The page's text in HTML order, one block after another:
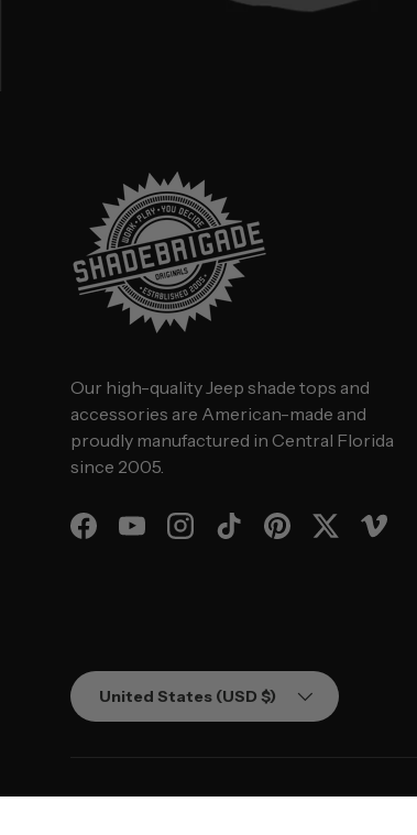
Our high-quality Jeep shade tops and
accessories are American-made and
proudly manufactured in Central Florida
since 2005.
FacebookYouTubeInstagramTikTokPinterestTwitterVimeo
Country/Region
United States (USD $)